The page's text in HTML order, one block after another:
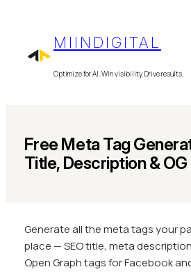
MIINDIGITAL
Optimize for AI. Win visibility. Drive results.
Free Meta Tag
Title, Description & OG
Generate all the meta tags your
place — SEO title, meta
Open Graph tags for Facebook